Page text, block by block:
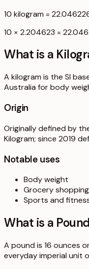
10 kilogram =
10 × 2.204623 =
What is a
A kilogram is the SI
Australia for body
Origin
Originally defined by
Kilogram; since 2019
Notable uses
Body weight
Grocery shopping
Sports and
What is a Pound
A pound is 16 ounces
everyday imperial unit